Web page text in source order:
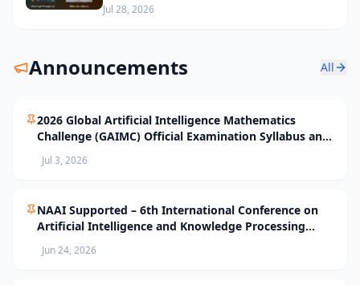
Jul 28, 2026
Announcements All
2026 Global Artificial Intelligence Mathematics
Challenge (GAIMC) Official Examination Syllabus and
Selection Standards
Jul 3, 2026
NAAI Supported – 6th International Conference on
Artificial Intelligence and Knowledge Processing
Jun 24, 2026